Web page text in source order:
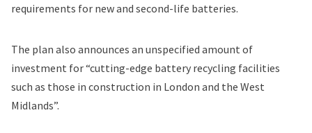
requirements for new and second-life batteries.
The plan also announces an unspecified amount of
investment for “cutting-edge battery recycling facilities
such as those in construction in London and the West
Midlands”.